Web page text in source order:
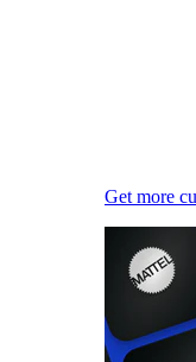
Get more